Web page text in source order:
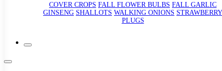
COVER CROPS FALL FLOWER BULBS FALL GARLIC
GINSENG SHALLOTS WALKING ONIONS STRAWBERRY
PLUGS